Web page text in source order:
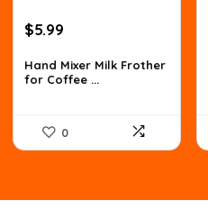
Original
was:
$8.99.
$5.99
is:
$5.99.
Hand Mixer Milk Frother
for Coffee ...
0